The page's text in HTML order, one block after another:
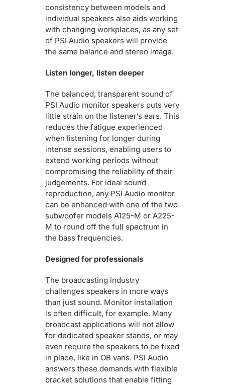
consistency between models and
individual speakers also aids working
with changing workplaces, as any set
of PSI Audio speakers will provide
the same balance and stereo image.
Listen longer, listen deeper
The balanced, transparent sound of
PSI Audio monitor speakers puts very
little strain on the listener’s ears. This
reduces the fatigue experienced
when listening for longer during
intense sessions, enabling users to
extend working periods without
compromising the reliability of their
judgements. For ideal sound
reproduction, any PSI Audio monitor
can be enhanced with one of the two
subwoofer models A125-M or A225-
M to round off the full spectrum in
the bass frequencies.
Designed for professionals
The broadcasting industry
challenges speakers in more ways
than just sound. Monitor installation
is often difficult, for example. Many
broadcast applications will not allow
for dedicated speaker stands, or may
even require the speakers to be fixed
in place, like in OB vans. PSI Audio
answers these demands with flexible
bracket solutions that enable fitting